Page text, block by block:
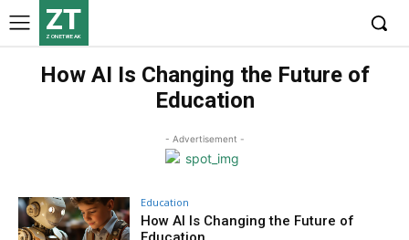
ZT
ZONETWEAK
How AI Is Changing the Future of
Education
- Advertisement -
Education
How AI Is Changing the Future of